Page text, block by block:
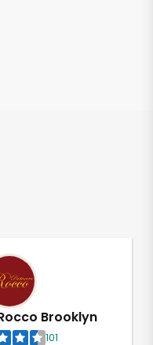
Brooklyn
101